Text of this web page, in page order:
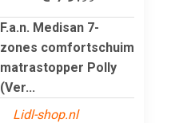
F.a.n. Medisan 7-
zones comfortschuim
matrastopper Polly
(Ver...
Lidl-shop.nl